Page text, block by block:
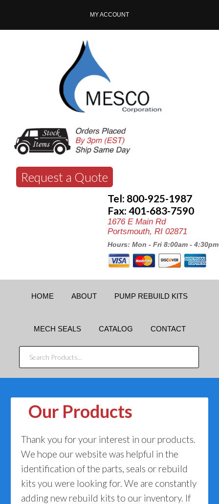
MY ACCOUNT
Request a Quote
Tel: 800-925-1987
Fax: 401-683-7590
1676 E Main Rd
Portsmouth, RI 02871
Hours: Mon - Fri 8:00am - 4:30pm
HOME ABOUT PUMP REBUILD KITS
MECH SEALS CATALOG CONTACT
SEARCH
PRODUCTS...
Our Products
Thank you for your interest in our products.
We hope our website was helpful in the
identification of the parts, seals or rebuild
kits you were looking for. We are constantly
adding new rebuild kits to our inventory. If